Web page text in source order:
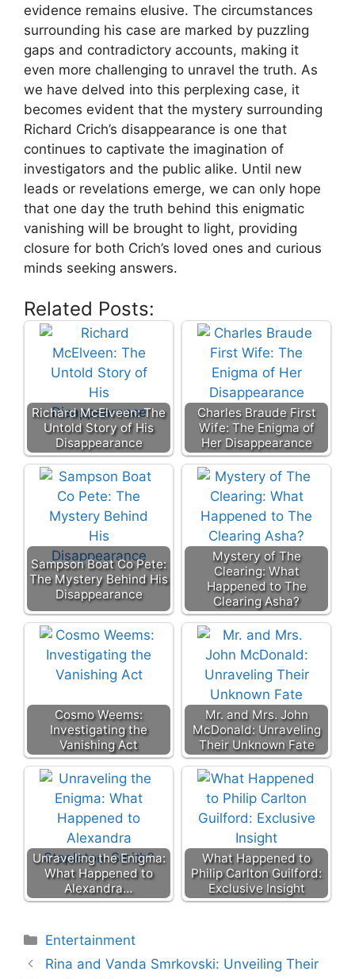
evidence ⁤remains elusive. The circumstances
surrounding⁤ his case are marked by⁣ puzzling
gaps and contradictory accounts, ⁤making ⁣it
even more challenging to⁤ unravel the truth. As
we have delved ​into this⁢ perplexing ⁢case, ‌it
⁣becomes evident that‍ the mystery surrounding
Richard Crich’s disappearance is one ⁢that
continues‌ to captivate​ the imagination of⁣
investigators and the public alike. Until ⁢new
leads or revelations emerge, we⁢ can only hope
that​ one day‌ the truth behind this enigmatic
vanishing ​will be ‌brought to light, providing
closure for both Crich’s ⁢loved ones‌ and curious
minds seeking answers.
Related Posts:
Richard McElveen: The
Untold Story of His
Disappearance
Charles Braude First
Wife: The Enigma of
Her Disappearance
Sampson Boat Co Pete:
The Mystery Behind His
Disappearance
Mystery of The
Clearing: What
Happened to The
Clearing Asha?
Cosmo Weems:
Investigating the
Vanishing Act
Mr. and Mrs. John
McDonald: Unraveling
Their Unknown Fate
Unraveling the Enigma:
What Happened to
Alexandra…
What Happened to
Philip Carlton Guilford:
Exclusive Insight
Categories
Entertainment
Rina and Vanda Smrkovski: Unveiling Their